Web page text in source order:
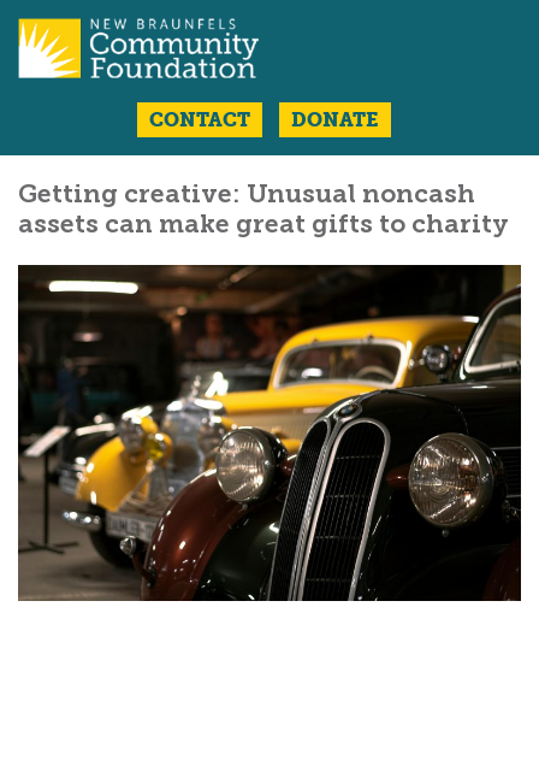
CONTACT DONATE
Getting creative: Unusual noncash
assets can make great gifts to charity